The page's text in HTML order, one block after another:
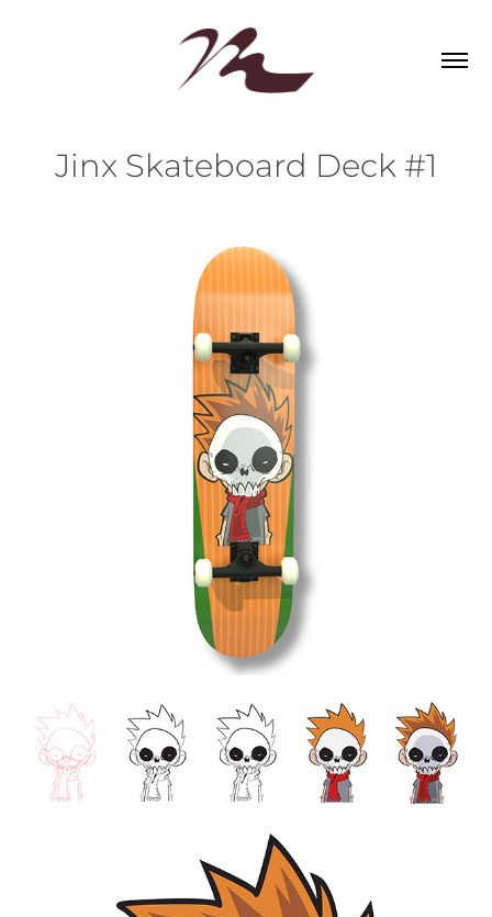
Jinx Skateboard Deck #1